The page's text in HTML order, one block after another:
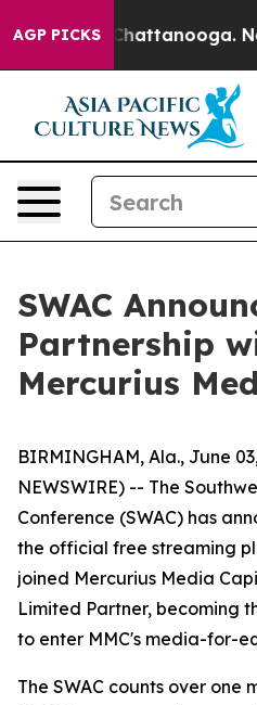
AGP PICKS
in Chattanooga.
SWAC
Partnership
Mercurius
BIRMINGHAM, Ala., June
NEWSWIRE) -- The
Conference (SWAC) has
the official free streaming
joined Mercurius Media
Limited Partner, becoming
to enter MMC's media-for-
The SWAC counts over one